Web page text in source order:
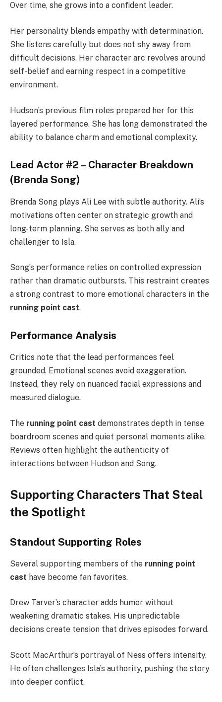
Over time, she grows into a confident leader.
Her personality blends empathy with determination.
She listens carefully but does not shy away from
difficult decisions. Her character arc revolves around
self-belief and earning respect in a competitive
environment.
Hudson’s previous film roles prepared her for this
layered performance. She has long demonstrated the
ability to balance charm and emotional complexity.
Lead Actor #2 – Character Breakdown
(Brenda Song)
Brenda Song plays Ali Lee with subtle authority. Ali’s
motivations often center on strategic growth and
long-term planning. She serves as both ally and
challenger to Isla.
Song’s performance relies on controlled expression
rather than dramatic outbursts. This restraint creates
a strong contrast to more emotional characters in the
running point cast.
Performance Analysis
Critics note that the lead performances feel
grounded. Emotional scenes avoid exaggeration.
Instead, they rely on nuanced facial expressions and
measured dialogue.
The running point cast demonstrates depth in tense
boardroom scenes and quiet personal moments alike.
Reviews often highlight the authenticity of
interactions between Hudson and Song.
Supporting Characters That Steal
the Spotlight
Standout Supporting Roles
Several supporting members of the running point
cast have become fan favorites.
Drew Tarver’s character adds humor without
weakening dramatic stakes. His unpredictable
decisions create tension that drives episodes forward.
Scott MacArthur’s portrayal of Ness offers intensity.
He often challenges Isla’s authority, pushing the story
into deeper conflict.